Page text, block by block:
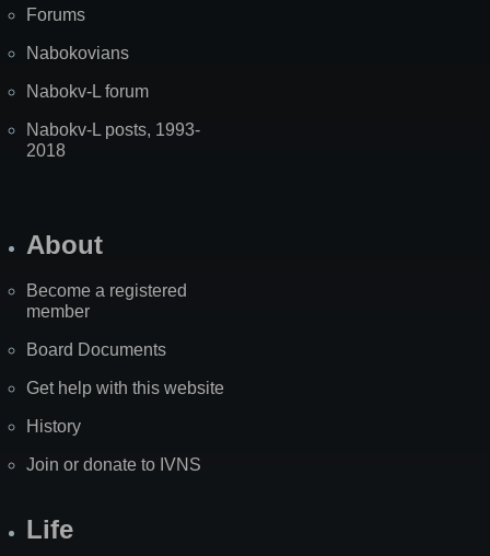
Forums
Nabokovians
Nabokv-L forum
Nabokv-L posts, 1993-
2018
About
Become a registered
member
Board Documents
Get help with this website
History
Join or donate to IVNS
Life